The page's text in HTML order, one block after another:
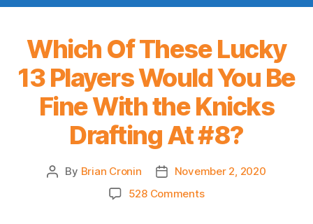
Which Of These Lucky
13 Players Would You Be
Fine With the Knicks
Drafting At #8?
Post
By Brian Cronin
PostNovember 2, 2020
528 Commentson